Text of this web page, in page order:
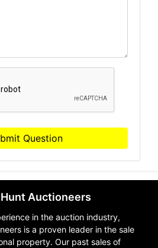
Question
Auctioneers
in the auction industry,
is a proven leader in the sale
property. Our past sales of